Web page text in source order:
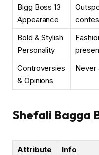
Bigg Boss 13
Appearance
Bold & Stylish
Personality
Controversies
& Opinions
Never
Shefali Bagga
Attribute
Info